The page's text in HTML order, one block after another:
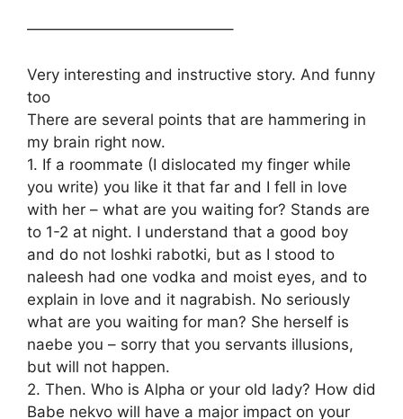
—————————————–
Very interesting and instructive story. And funny
too
There are several points that are hammering in
my brain right now.
1. If a roommate (I dislocated my finger while
you write) you like it that far and I fell in love
with her – what are you waiting for? Stands are
to 1-2 at night. I understand that a good boy
and do not loshki rabotki, but as I stood to
naleesh had one vodka and moist eyes, and to
explain in love and it nagrabish. No seriously
what are you waiting for man? She herself is
naebe you – sorry that you servants illusions,
but will not happen.
2. Then. Who is Alpha or your old lady? How did
Babe nekvo will have a major impact on your